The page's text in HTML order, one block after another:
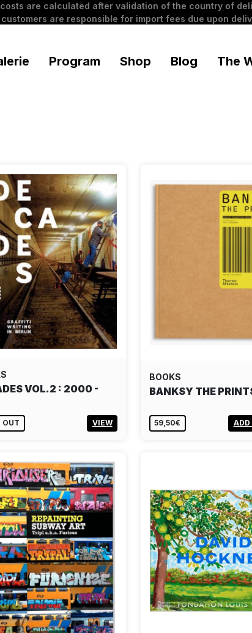
are calculated after validation of the country of
customers are responsible for import fees due upon
Program Shop Blog The
VOL.2 : 2000 -
OUT VIEW
BOOKS
BANKSY THE
59,50€ ADD